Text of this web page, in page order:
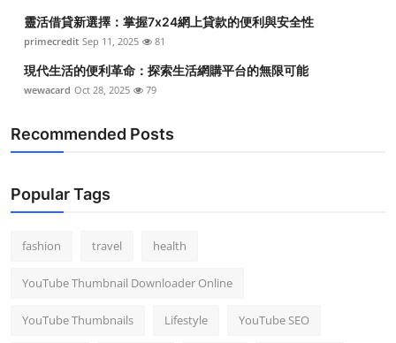
靈活借貸新選擇：掌握7x24網上貸款的便利與安全性
primecredit Sep 11, 2025 81
現代生活的便利革命：探索生活網購平台的無限可能
wewacard Oct 28, 2025 79
Recommended Posts
Popular Tags
fashion travel health
YouTube Thumbnail Downloader Online
YouTube Thumbnails Lifestyle YouTube SEO